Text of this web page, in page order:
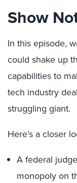
Show
In this episode,
could shake up
capabilities to
tech industry
struggling giant.
Here’s a closer
A federal
monopoly on